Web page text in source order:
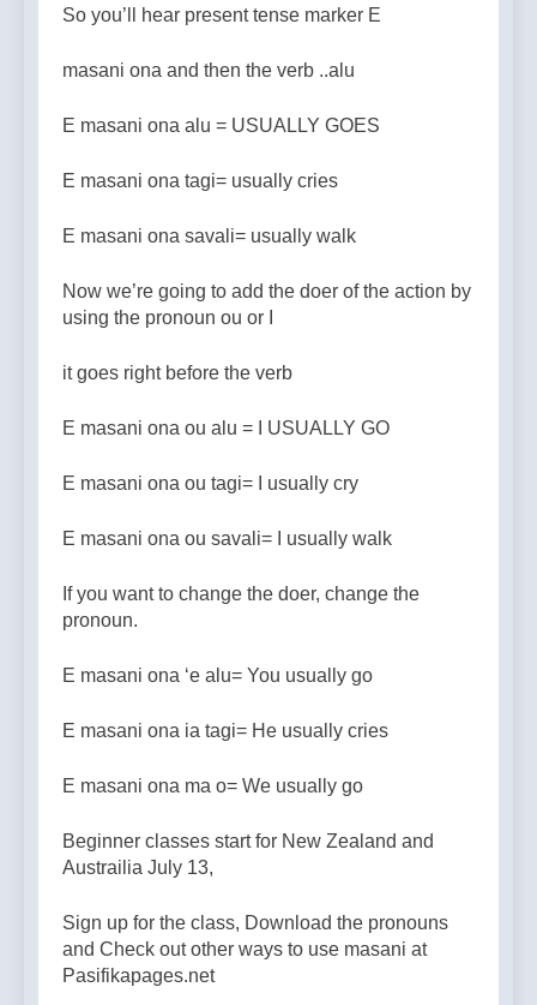
So you’ll hear present tense marker E
masani ona and then the verb ..alu
E masani ona alu = USUALLY GOES
E masani ona tagi= usually cries
E masani ona savali= usually walk
Now we’re going to add the doer of the action by
using the pronoun ou or I
it goes right before the verb
E masani ona ou alu = I USUALLY GO
E masani ona ou tagi= I usually cry
E masani ona ou savali= I usually walk
If you want to change the doer, change the
pronoun.
E masani ona ‘e alu= You usually go
E masani ona ia tagi= He usually cries
E masani ona ma o= We usually go
Beginner classes start for New Zealand and
Austrailia July 13,
Sign up for the class, Download the pronouns
and Check out other ways to use masani at
Pasifikapages.net